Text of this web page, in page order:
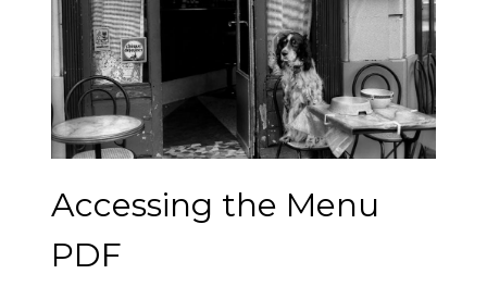
Accessing the Menu
PDF